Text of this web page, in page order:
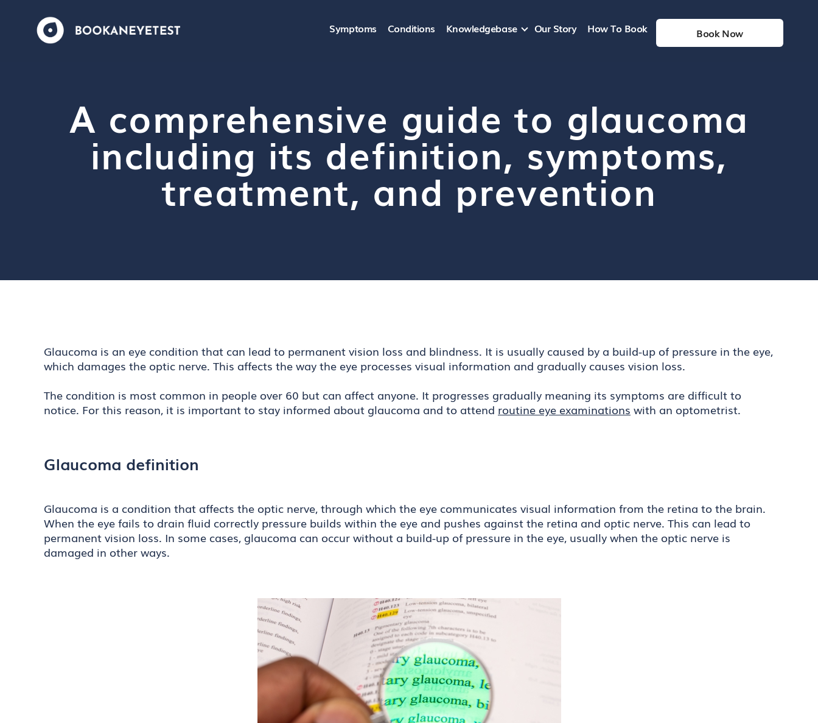
Symptoms Conditions Knowledgebase Our Story How To Book Book Now
A comprehensive guide to glaucoma
including its definition, symptoms,
treatment, and prevention
Glaucoma is an eye condition that can lead to permanent vision loss and blindness. It is usually caused by a build-up of pressure in the eye,
which damages the optic nerve. This affects the way the eye processes visual information and gradually causes vision loss.
The condition is most common in people over 60 but can affect anyone. It progresses gradually meaning its symptoms are difficult to
notice. For this reason, it is important to stay informed about glaucoma and to attend routine eye examinations with an optometrist.
Glaucoma definition
Glaucoma is a condition that affects the optic nerve, through which the eye communicates visual information from the retina to the brain.
When the eye fails to drain fluid correctly pressure builds within the eye and pushes against the retina and optic nerve. This can lead to
permanent vision loss. In some cases, glaucoma can occur without a build-up of pressure in the eye, usually when the optic nerve is
damaged in other ways.